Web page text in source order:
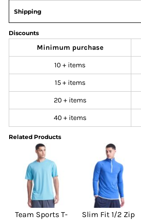
Shipping
Discounts
Minimum purchase
10 + items
15 + items
20 + items
40 + items
Related Products
Team Sports T-
Slim Fit 1/2 Zip